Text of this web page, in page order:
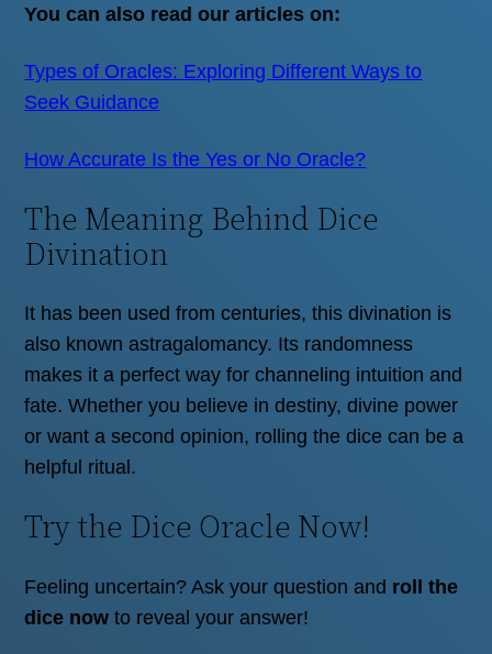
You can also read our articles on:
Types of Oracles: Exploring Different Ways to
Seek Guidance
How Accurate Is the Yes or No Oracle?
The Meaning Behind Dice
Divination
It has been used from centuries, this divination is
also known astragalomancy. Its randomness
makes it a perfect way for channeling intuition and
fate. Whether you believe in destiny, divine power
or want a second opinion, rolling the dice can be a
helpful ritual.
Try the Dice Oracle Now!
Feeling uncertain? Ask your question and roll the
dice now to reveal your answer!